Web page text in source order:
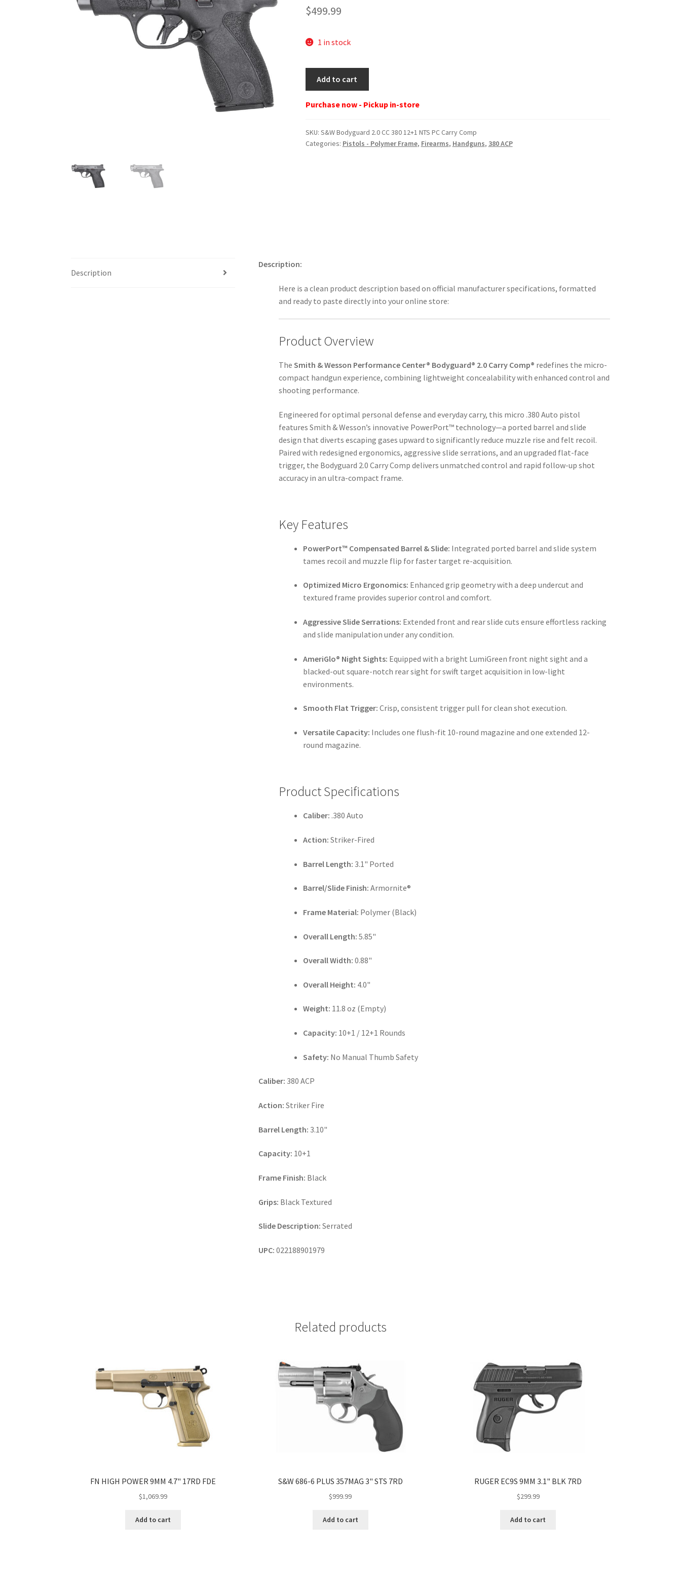
$499.99
1 in stock
12+1
Add to cart
Purchase now - Pickup in-store
SKU: S&W Bodyguard 2.0 CC 380 12+1 NTS PC Carry Comp
Categories: Pistols - Polymer Frame, Firearms, Handguns, 380 ACP
Description
Description:
Here is a clean product description based on official manufacturer specifications, formatted
and ready to paste directly into your online store:
Product Overview
TheSmith & Wesson Performance Center® Bodyguard® 2.0 Carry Comp® redefines the micro-
compact handgun experience, combining lightweight concealability with enhanced control and
shooting performance.
Engineered for optimal personal defense and everyday carry, this micro .380 Auto pistol
features Smith & Wesson’s innovative PowerPort™ technology—a ported barrel and slide
design that diverts escaping gases upward to significantly reduce muzzle rise and felt recoil.
Paired with redesigned ergonomics, aggressive slide serrations, and an upgraded flat-face
trigger, the Bodyguard 2.0 Carry Comp delivers unmatched control and rapid follow-up shot
accuracy in an ultra-compact frame.
Key Features
PowerPort™ Compensated Barrel & Slide: Integrated ported barrel and slide system
tames recoil and muzzle flip for faster target re-acquisition.
Optimized Micro Ergonomics: Enhanced grip geometry with a deep undercut and
textured frame provides superior control and comfort.
Aggressive Slide Serrations: Extended front and rear slide cuts ensure effortless racking
and slide manipulation under any condition.
AmeriGlo® Night Sights: Equipped with a bright LumiGreen front night sight and a
blacked-out square-notch rear sight for swift target acquisition in low-light
environments.
Smooth Flat Trigger: Crisp, consistent trigger pull for clean shot execution.
Versatile Capacity: Includes one flush-fit 10-round magazine and one extended 12-
round magazine.
Product Specifications
Caliber: .380 Auto
Action: Striker-Fired
Barrel Length: 3.1" Ported
Barrel/Slide Finish: Armornite®
Frame Material: Polymer (Black)
Overall Length: 5.85"
Overall Width: 0.88"
Overall Height: 4.0"
Weight: 11.8 oz (Empty)
Capacity: 10+1 / 12+1 Rounds
Safety: No Manual Thumb Safety
Caliber: 380 ACP
Action: Striker Fire
Barrel Length: 3.10"
Capacity: 10+1
Frame Finish: Black
Grips: Black Textured
Slide Description: Serrated
UPC: 022188901979
Related products
FN HIGH POWER 9MM 4.7" 17RD FDE
$1,069.99
Add to cart
S&W 686-6 PLUS 357MAG 3" STS 7RD
$999.99
Add to cart
RUGER EC9S 9MM 3.1" BLK 7RD
$299.99
Add to cart